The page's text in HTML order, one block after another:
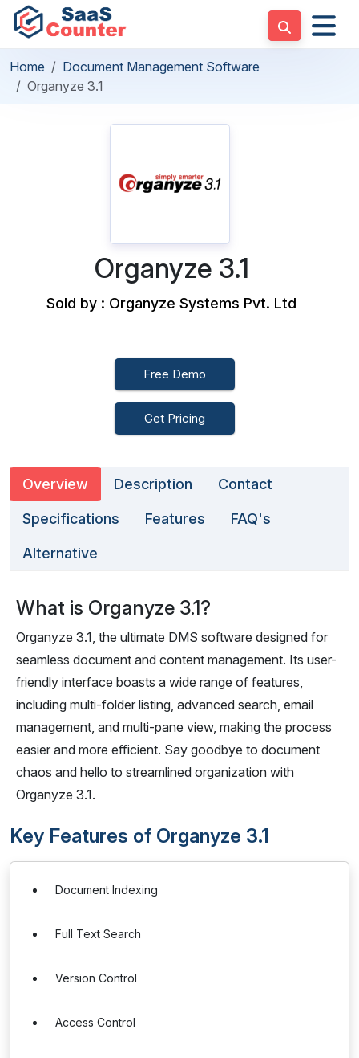
Home
Document Management Software
Organyze 3.1
Organyze 3.1
Sold by : Organyze Systems Pvt. Ltd
Free Demo
Get Pricing
Overview Description Contact
Specifications Features FAQ's
Alternative
What is Organyze 3.1?
Organyze 3.1, the ultimate DMS software designed for
seamless document and content management. Its user-
friendly interface boasts a wide range of features,
including multi-folder listing, advanced search, email
management, and multi-pane view, making the process
easier and more efficient. Say goodbye to document
chaos and hello to streamlined organization with
Organyze 3.1.
Key Features of Organyze 3.1
Document Indexing
Full Text Search
Version Control
Access Control